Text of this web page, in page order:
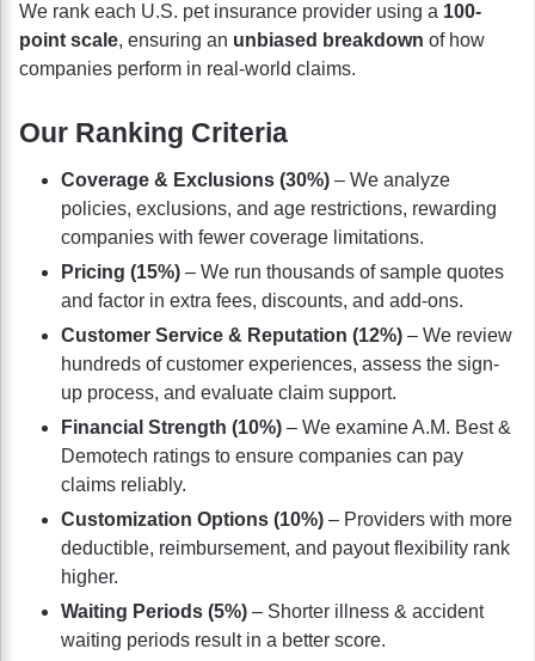
We rank each U.S. pet insurance provider using a 100-
point scale, ensuring an unbiased breakdown of how
companies perform in real-world claims.
Our Ranking Criteria
Coverage & Exclusions (30%) – We analyze
policies, exclusions, and age restrictions, rewarding
companies with fewer coverage limitations.
Pricing (15%) – We run thousands of sample quotes
and factor in extra fees, discounts, and add-ons.
Customer Service & Reputation (12%) – We review
hundreds of customer experiences, assess the sign-
up process, and evaluate claim support.
Financial Strength (10%) – We examine A.M. Best &
Demotech ratings to ensure companies can pay
claims reliably.
Customization Options (10%) – Providers with more
deductible, reimbursement, and payout flexibility rank
higher.
Waiting Periods (5%) – Shorter illness & accident
waiting periods result in a better score.